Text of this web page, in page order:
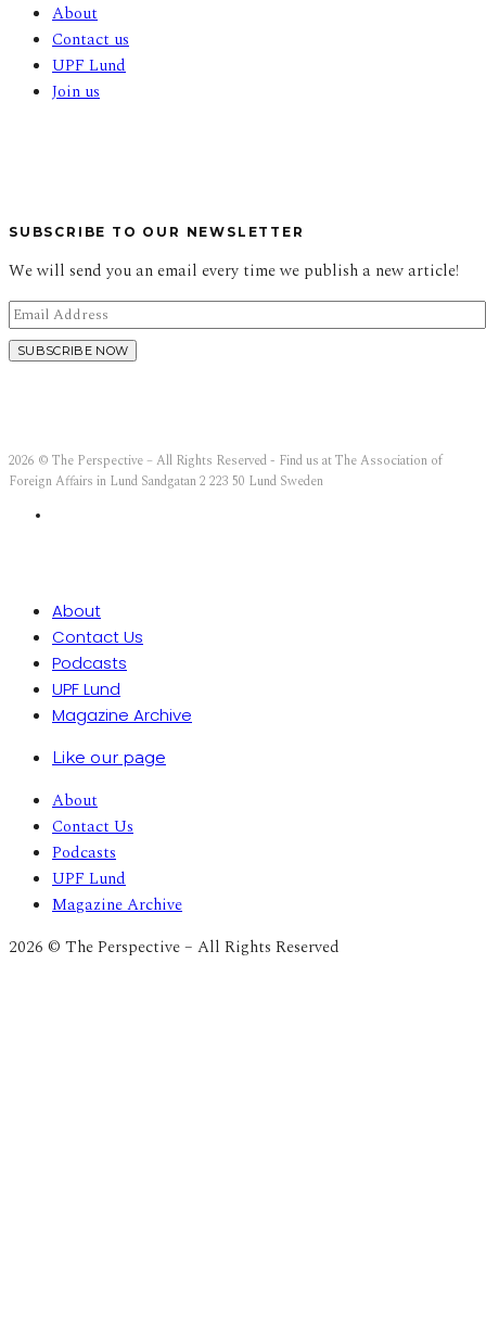
About
Contact us
UPF Lund
Join us
SUBSCRIBE TO OUR NEWSLETTER
We will send you an email every time we publish a new article!
2026 © The Perspective – All Rights Reserved - Find us at The Association of
Foreign Affairs in Lund Sandgatan 2 223 50 Lund Sweden
About
Contact Us
Podcasts
UPF Lund
Magazine Archive
Like our page
About
Contact Us
Podcasts
UPF Lund
Magazine Archive
2026 © The Perspective – All Rights Reserved